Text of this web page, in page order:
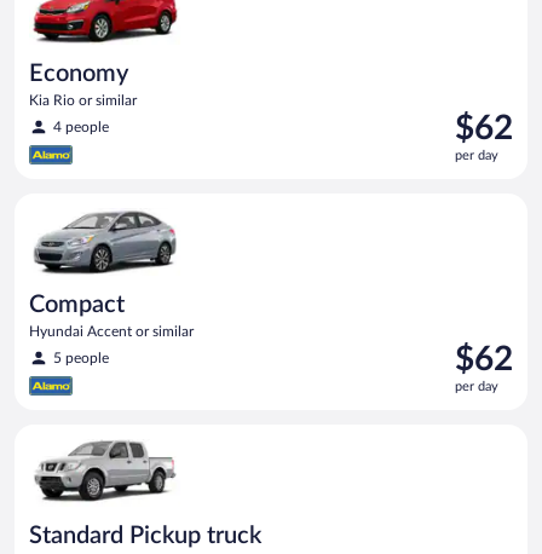
Economy
Kia Rio or similar
4 people
Price
is
$62
$62
per day
Compact
Hyundai Accent or similar
5 people
Price
is
$62
$62
per day
Standard Pickup truck